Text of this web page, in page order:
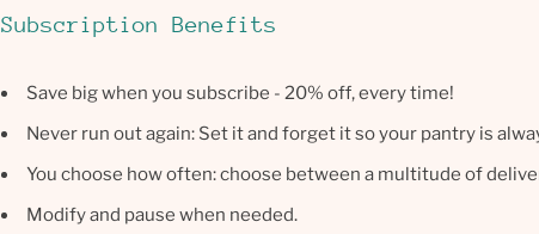
Subscription Benefits
Save big when you subscribe - 20% off, every time!
Never run out again: Set it and forget it so your pantry is
You choose how often: choose between a multitude of
Modify and pause when needed.